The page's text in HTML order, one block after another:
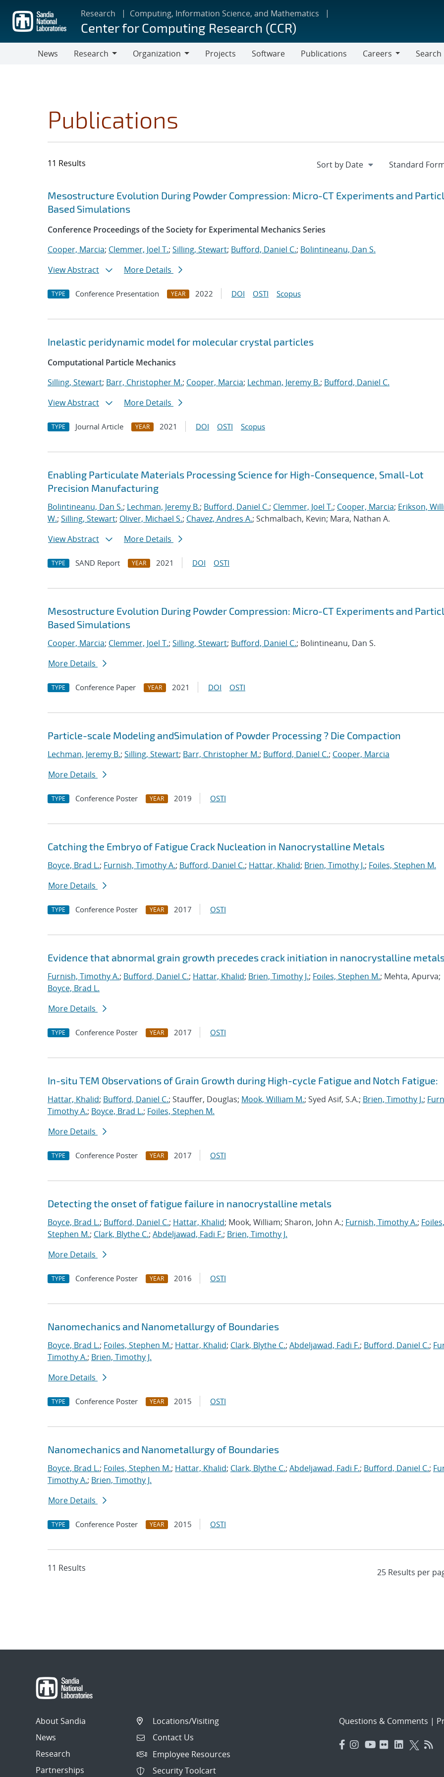
main
content
Research Computing, Information Science, and Mathematics
Center for Computing Research (CCR)
News
Research
Organization
Projects Software Publications
Careers
Search
Publications
11 Results
Search results
Jump to search filters
Mesostructure Evolution During Powder Compression: Micro-CT Experiments and
Based Simulations
Conference Proceedings of the Society for Experimental Mechanics Series
Cooper, Marcia; Clemmer, Joel T.; Silling, Stewart; Bufford, Daniel C.; Bolintineanu, Dan S.
View Abstract
More Details
TYPE Conference Presentation YEAR 2022 DOI OSTI Scopus
Inelastic peridynamic model for molecular crystal particles
Computational Particle Mechanics
Silling, Stewart; Barr, Christopher M.; Cooper, Marcia; Lechman, Jeremy B.; Bufford, Daniel C.
View Abstract
More Details
TYPE Journal Article YEAR 2021 DOI OSTI Scopus
Enabling Particulate Materials Processing Science for High-Consequence, Small-Lot
Precision Manufacturing
Bolintineanu, Dan S.; Lechman, Jeremy B.; Bufford, Daniel C.; Clemmer, Joel T.; Cooper, Marcia; Erikson,
W.; Silling, Stewart; Oliver, Michael S.; Chavez, Andres A.; Schmalbach, Kevin; Mara, Nathan A.
View Abstract
More Details
TYPE SAND Report YEAR 2021 DOI OSTI
Mesostructure Evolution During Powder Compression: Micro-CT Experiments and
Based Simulations
Cooper, Marcia; Clemmer, Joel T.; Silling, Stewart; Bufford, Daniel C.; Bolintineanu, Dan S.
More Details
TYPE Conference Paper YEAR 2021 DOI OSTI
Particle-scale Modeling andSimulation of Powder Processing ? Die Compaction
Lechman, Jeremy B.; Silling, Stewart; Barr, Christopher M.; Bufford, Daniel C.; Cooper, Marcia
More Details
TYPE Conference Poster YEAR 2019 OSTI
Catching the Embryo of Fatigue Crack Nucleation in Nanocrystalline Metals
Boyce, Brad L.; Furnish, Timothy A.; Bufford, Daniel C.; Hattar, Khalid; Brien, Timothy J.; Foiles, Stephen M.
More Details
TYPE Conference Poster YEAR 2017 OSTI
Evidence that abnormal grain growth precedes crack initiation in nanocrystalline
Furnish, Timothy A.; Bufford, Daniel C.; Hattar, Khalid; Brien, Timothy J.; Foiles, Stephen M.; Mehta, Apurva;
Boyce, Brad L.
More Details
TYPE Conference Poster YEAR 2017 OSTI
In-situ TEM Observations of Grain Growth during High-cycle Fatigue and Notch Fatigue:
Hattar, Khalid; Bufford, Daniel C.; Stauffer, Douglas; Mook, William M.; Syed Asif, S.A.; Brien, Timothy J.;
Timothy A.; Boyce, Brad L.; Foiles, Stephen M.
More Details
TYPE Conference Poster YEAR 2017 OSTI
Detecting the onset of fatigue failure in nanocrystalline metals
Boyce, Brad L.; Bufford, Daniel C.; Hattar, Khalid; Mook, William; Sharon, John A.; Furnish, Timothy A.; Foiles,
Stephen M.; Clark, Blythe C.; Abdeljawad, Fadi F.; Brien, Timothy J.
More Details
TYPE Conference Poster YEAR 2016 OSTI
Nanomechanics and Nanometallurgy of Boundaries
Boyce, Brad L.; Foiles, Stephen M.; Hattar, Khalid; Clark, Blythe C.; Abdeljawad, Fadi F.; Bufford, Daniel C.;
Timothy A.; Brien, Timothy J.
More Details
TYPE Conference Poster YEAR 2015 OSTI
Nanomechanics and Nanometallurgy of Boundaries
Boyce, Brad L.; Foiles, Stephen M.; Hattar, Khalid; Clark, Blythe C.; Abdeljawad, Fadi F.; Bufford, Daniel C.;
Timothy A.; Brien, Timothy J.
More Details
TYPE Conference Poster YEAR 2015 OSTI
11 Results
About Sandia
News
Research
Partnerships
Locations/Visiting
Contact Us
Employee Resources
Security Toolcart
Questions & Comments |